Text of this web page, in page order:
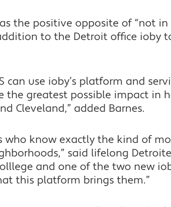
the positive opposite of “not in
to the Detroit office ioby
can use ioby’s platform and
the greatest possible impact in
Cleveland,” added Barnes.
who know exactly the kind of
said lifelong
and one of the two new
this platform brings them.”